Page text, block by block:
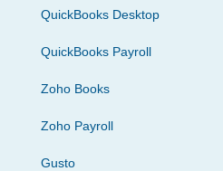
QuickBooks Desktop
QuickBooks Payroll
Zoho Books
Zoho Payroll
Gusto